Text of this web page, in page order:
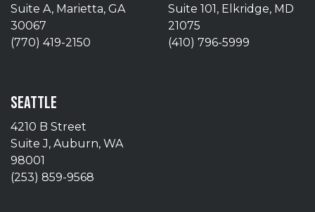
Suite A, Marietta, GA
30067
(770) 419-2150
Suite 101, Elkridge, MD
21075
(410) 796-5999
SEATTLE
4210 B Street
Suite J, Auburn, WA
98001
(253) 859-9568